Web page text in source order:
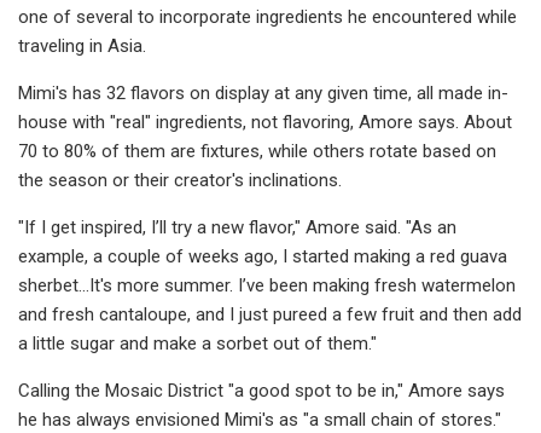
one of several to incorporate ingredients he encountered while
traveling in Asia.
Mimi's has 32 flavors on display at any given time, all made in-
house with "real" ingredients, not flavoring, Amore says. About
70 to 80% of them are fixtures, while others rotate based on
the season or their creator's inclinations.
"If I get inspired, I’ll try a new flavor," Amore said. "As an
example, a couple of weeks ago, I started making a red guava
sherbet…It's more summer. I’ve been making fresh watermelon
and fresh cantaloupe, and I just pureed a few fruit and then add
a little sugar and make a sorbet out of them."
Calling the Mosaic District "a good spot to be in," Amore says
he has always envisioned Mimi's as "a small chain of stores."